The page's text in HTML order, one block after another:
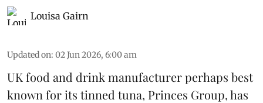
Louisa Gairn
Updated on: 02 Jun 2026, 6:00 am
UK food and drink manufacturer perhaps best
known for its tinned tuna, Princes Group, has